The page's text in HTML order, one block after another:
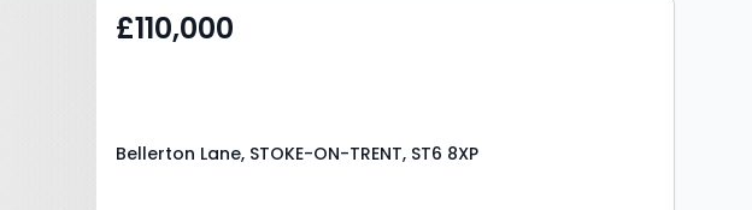
£110,000
Bellerton Lane, STOKE-ON-TRENT, ST6 8XP